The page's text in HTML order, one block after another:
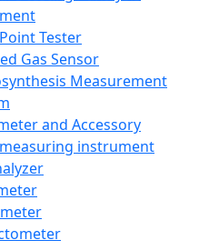
Tester
Gas Sensor
Measurement
and Accessory
instrument